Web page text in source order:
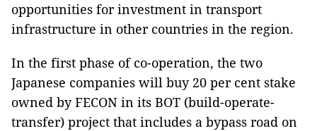
opportunities for investment in transport
infrastructure in other countries in the region.
In the first phase of co-operation, the two
Japanese companies will buy 20 per cent stake
owned by FECON in its BOT (build-operate-
transfer) project that includes a bypass road on